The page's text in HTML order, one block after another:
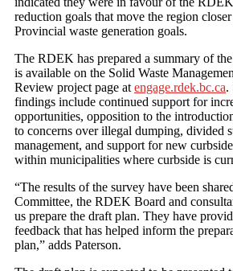
reduction goals that move the region
Provincial waste generation goals.
The RDEK has prepared a summary of
is available on the Solid Waste
Review project page at engage.rdek.bc.ca.
findings include continued support for
opportunities, opposition to the
to concerns over illegal dumping, divided
management, and support for new
within municipalities where curbside is
“The results of the survey have been
Committee, the RDEK Board and
us prepare the draft plan. They have
feedback that has helped inform the
plan,” adds Paterson.